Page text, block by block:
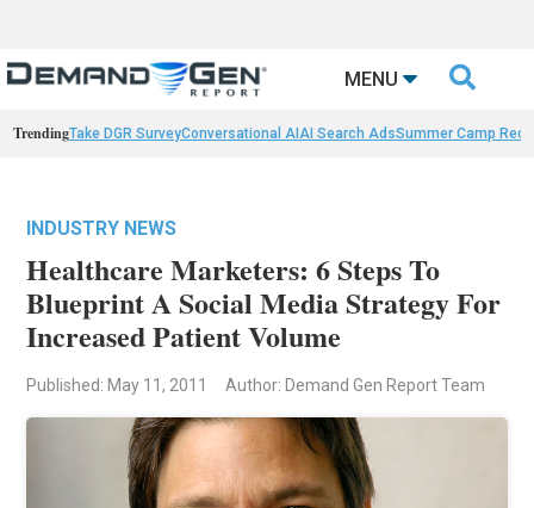
MENU 
TrendingTake DGR SurveyConversational AIAI Search AdsSummer Camp
INDUSTRY NEWS
Healthcare Marketers: 6 Steps To
Blueprint A Social Media Strategy For
Increased Patient Volume
Published: May 11, 2011 Author: Demand Gen Report Team